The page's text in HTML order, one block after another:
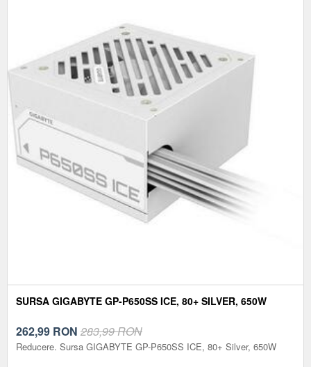
SURSA GIGABYTE GP-P650SS ICE, 80+ SILVER, 650W
262,99 RON 283,99 RON
Reducere. Sursa GIGABYTE GP-P650SS ICE, 80+ Silver, 650W